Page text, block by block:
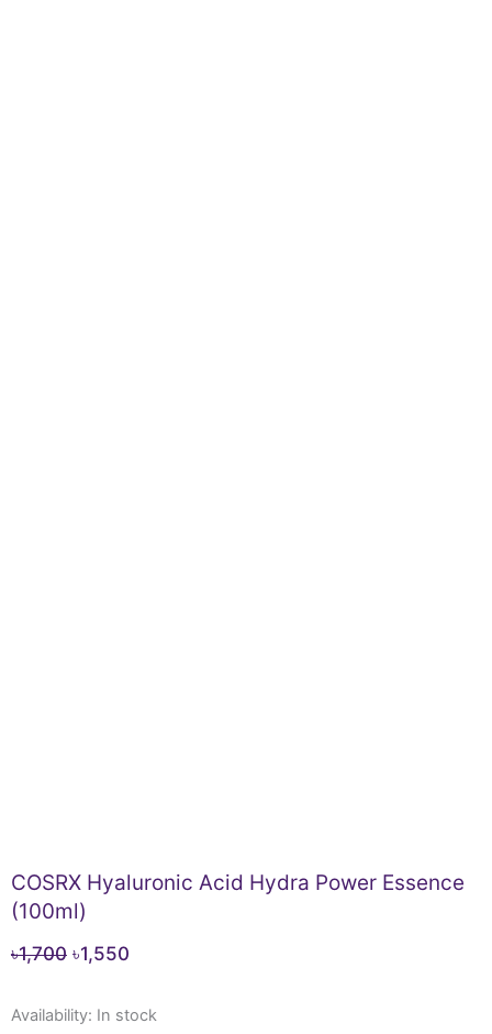
COSRX Hyaluronic Acid Hydra Power Essence
(100ml)
৳1,700 Original
was:
৳1,550
is:
Availability: In stock
COSRX